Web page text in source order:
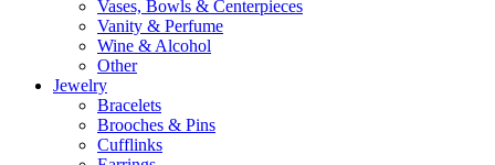
Vases, Bowls & Centerpieces
Vanity & Perfume
Wine & Alcohol
Other
Jewelry
Bracelets
Brooches & Pins
Cufflinks